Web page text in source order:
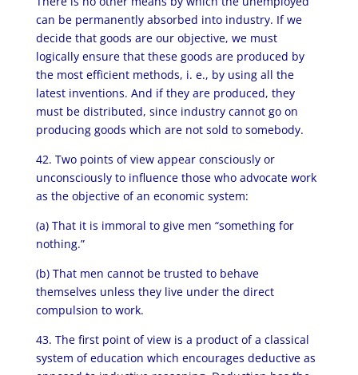
can be permanently absorbed into industry. If we
decide that goods are our objective, we must
logically ensure that these goods are produced by
the most efficient methods, i. e., by using all the
latest inventions. And if they are produced, they
must be distributed, since industry cannot go on
producing goods which are not sold to somebody.
42. Two points of view appear consciously or
unconsciously to influence those who advocate work
as the objective of an economic system:
(a) That it is immoral to give men “something for
nothing.”
(b) That men cannot be trusted to behave
themselves unless they live under the direct
compulsion to work.
43. The first point of view is a product of a classical
system of education which encourages deductive as